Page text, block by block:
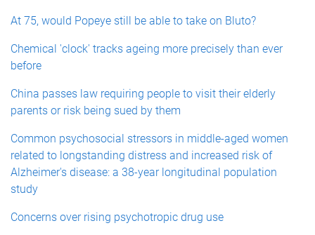
At 75, would Popeye still be able to take on Bluto?
Chemical 'clock' tracks ageing more precisely than ever
before
China passes law requiring people to visit their elderly
parents or risk being sued by them
Common psychosocial stressors in middle-aged women
related to longstanding distress and increased risk of
Alzheimer's disease: a 38-year longitudinal population
study
Concerns over rising psychotropic drug use